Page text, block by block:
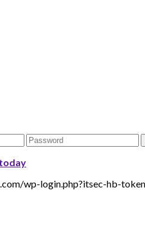
wp-login.php?itsec-hb-